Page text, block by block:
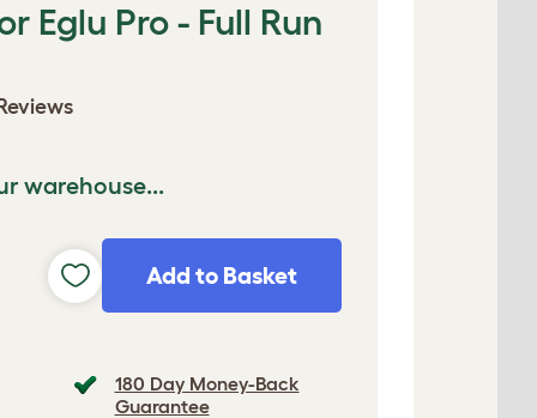
Eglu Pro - Full Run
warehouse...
Add to Basket
180 Day Money-Back
Guarantee